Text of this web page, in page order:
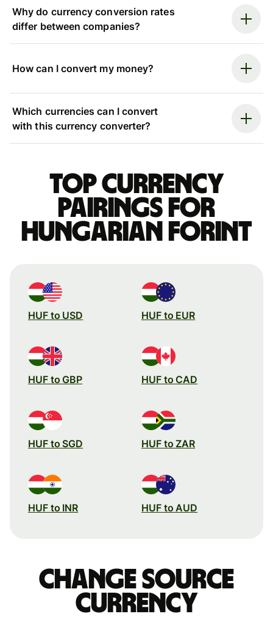
Why do currency conversion rates
differ between companies?
How can I convert my money?
Which currencies can I convert
with this currency converter?
Top currency
pairings for
Hungarian forint
HUF to USD HUF to EUR
HUF to GBP HUF to CAD
HUF to SGD HUF to ZAR
HUF to INR HUF to AUD
Change source
currency